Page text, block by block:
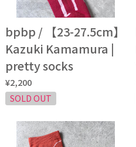
bpbp / 【23-27.5cm】
Kazuki Kamamura |
pretty socks
¥2,200
SOLD OUT